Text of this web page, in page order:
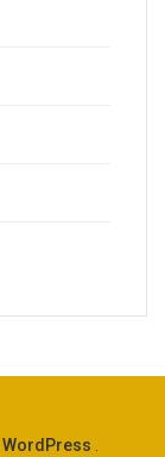
WordPress